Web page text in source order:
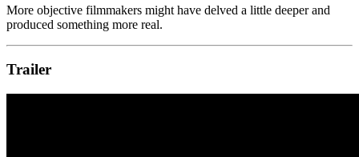
More objective filmmakers might have delved a little deeper and
produced something more real.
Trailer